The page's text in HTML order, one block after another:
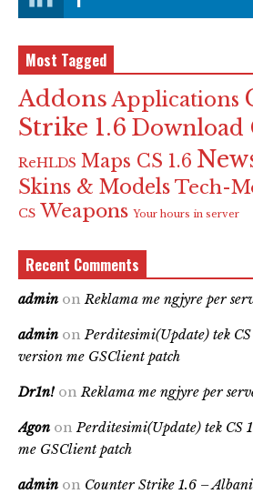
Most Tagged
Addons Applications
Strike 1.6 Download
ReHLDS Maps CS 1.6
Skins & Models Tech-
CS Weapons Your hours in server
Recent Comments
admin on Reklama me ngjyre per
admin on Perditesimi(Update) tek
version me GSClient patch
Dr1n! on Reklama me ngjyre per
Agon on Perditesimi(Update) tek CS
me GSClient patch
admin on Counter Strike 1.6 –